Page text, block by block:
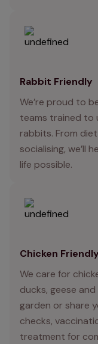
Rabbit Friendly
We’re proud to
teams trained to
rabbits. From
socialising, we’ll
life possible.
Chicken Friendly
We care for
ducks, geese
garden or share
checks,
treatment for